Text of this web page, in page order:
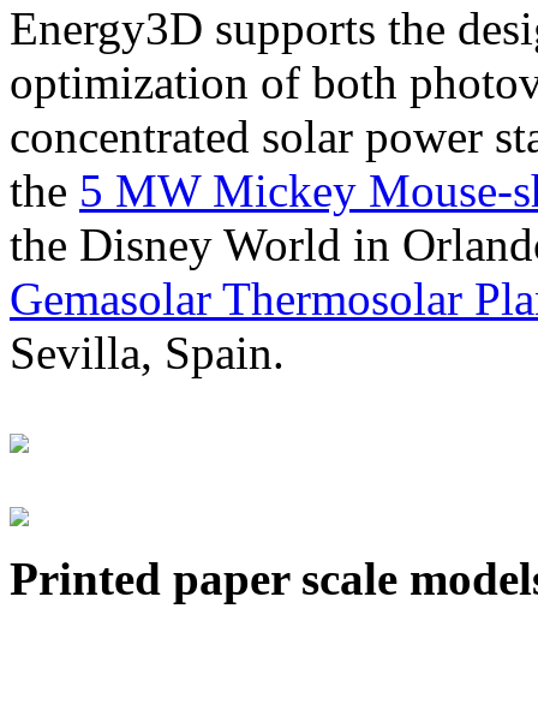
Energy3D supports the
optimization of both
concentrated solar power
the 5 MW Mickey Mouse-
the Disney World in
Gemasolar Thermosolar
Sevilla, Spain.
Printed paper scale